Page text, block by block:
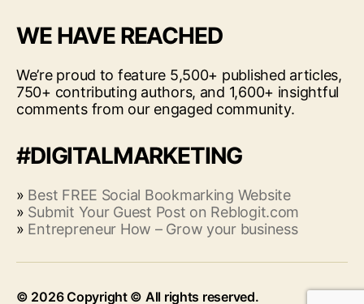
WE HAVE REACHED
We’re proud to feature 5,500+ published articles,
750+ contributing authors, and 1,600+ insightful
comments from our engaged community.
#DIGITALMARKETING
» Best FREE Social Bookmarking Website
» Submit Your Guest Post on Reblogit.com
» Entrepreneur How – Grow your business
© 2026